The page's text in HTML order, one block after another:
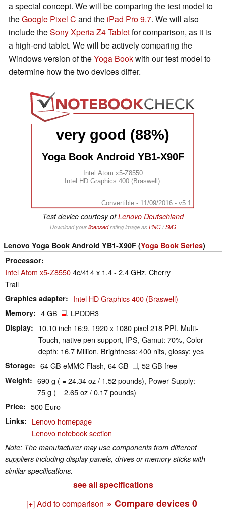
a special concept. We will be comparing the test model to
theGoogle Pixel C and the iPad Pro 9.7. We will also
include theSony Xperia Z4 Tabletfor comparison, as it is
a high-end tablet. We will be actively comparing the
Windows version of theYoga Bookwith our test model to
determine how the two devices differ.
very good (88%)
Yoga Book Android YB1-X90F
Intel Atom x5-Z8550
Intel HD Graphics 400 (Braswell)
Convertible - 11/09/2016 - v5.1
Test device courtesy ofLenovo Deutschland
Download yourlicensedrating image as PNG/SVG
Lenovo Yoga Book Android YB1-X90F (Yoga Book Series)
Processor
Intel Atom x5-Z85504c/4t 4 x 1.4 - 2.4 GHz, Cherry
Trail
Graphics adapter Intel HD Graphics 400 (Braswell)
Memory 4 GB , LPDDR3
Display
10.10 inch 16:9, 1920 x 1080 pixel 218 PPI, Multi-
Touch, native pen support, IPS, Gamut: 70%, Color
depth: 16.7 Million, Brightness: 400 nits, glossy: yes
Storage 64 GB eMMC Flash, 64 GB , 52 GB free
Weight
690 g ( = 24.34 oz / 1.52 pounds), Power Supply:
75 g ( = 2.65 oz / 0.17 pounds)
Price 500 Euro
Links
Lenovo homepage
Lenovo notebook section
Note: The manufacturer may use components from different
suppliers including display panels, drives or memory sticks with
similar specifications.
see all specifications
[+] Add to comparison » Compare devices 0